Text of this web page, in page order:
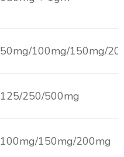
50mg/100mg/150mg/
125/250/500mg
100mg/150mg/200mg